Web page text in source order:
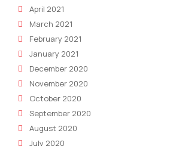
April 2021
March 2021
February 2021
January 2021
December 2020
November 2020
October 2020
September 2020
August 2020
July 2020